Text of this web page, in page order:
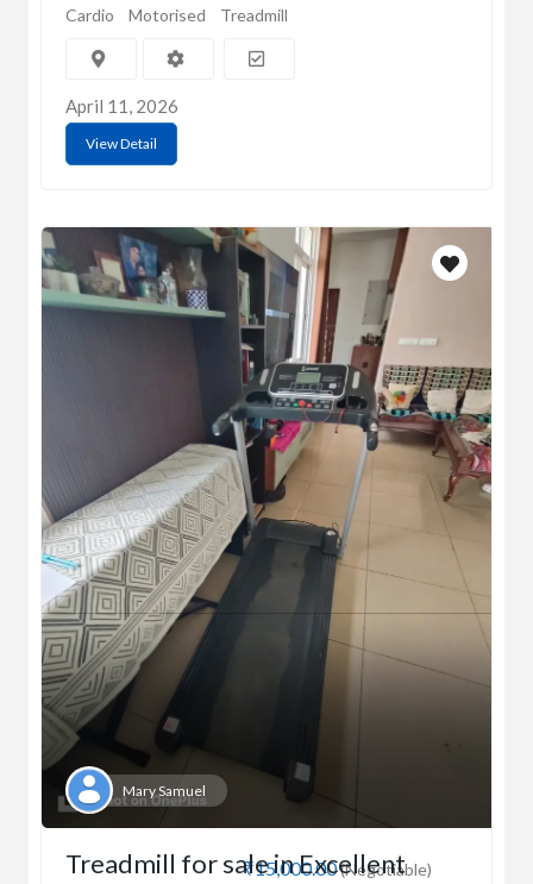
Cardio Motorised Treadmill
April 11, 2026
View Detail
Mary Samuel
₹15,000.00(Negotiable)
Treadmill for sale in Excellent